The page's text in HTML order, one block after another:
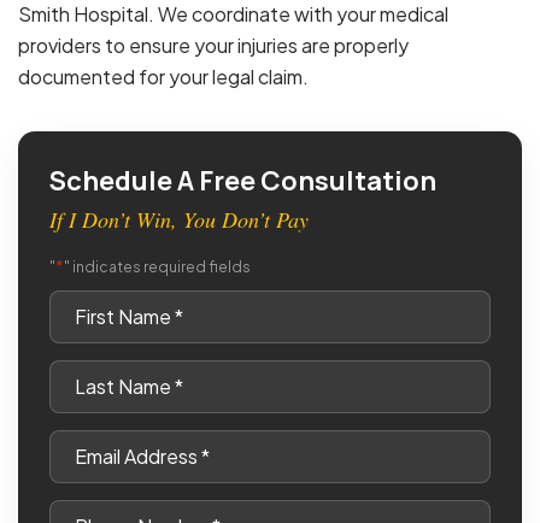
Smith Hospital. We coordinate with your medical
providers to ensure your injuries are properly
documented for your legal claim.
Schedule A Free Consultation
If I Don’t Win, You Don’t Pay
"*" indicates required fields
First
Name
Last
Name
Email
Phone